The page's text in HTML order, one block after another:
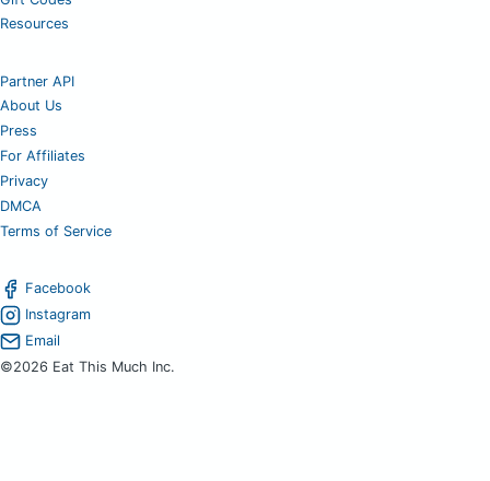
Resources
Partner API
About Us
Press
For Affiliates
Privacy
DMCA
Terms of Service
Facebook
Instagram
Email
©2026 Eat This Much Inc.